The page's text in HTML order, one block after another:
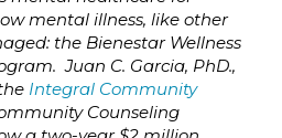
mental illness, like other
the Bienestar Wellness
Juan C. Garcia, PhD.,
Integral Community
Counseling